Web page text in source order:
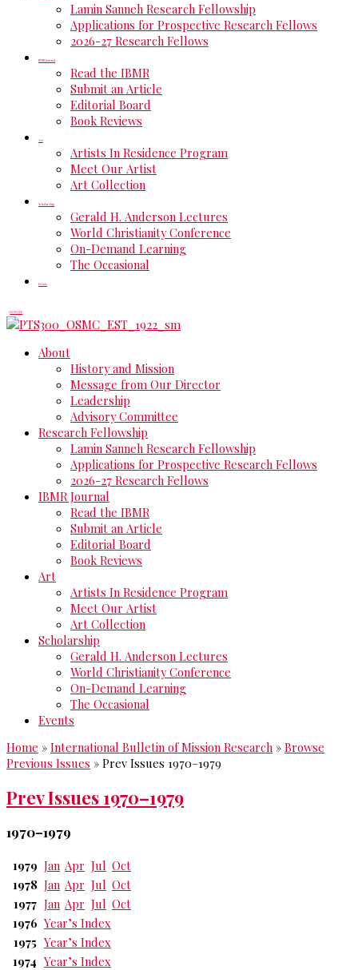
Lamin Sanneh Research Fellowship
Applications for Prospective Research Fellows
2026-27 Research Fellows
IBMR Journal
Read the IBMR
Submit an Article
Editorial Board
Book Reviews
Art
Artists In Residence Program
Meet Our Artist
Art Collection
Scholarship
Gerald H. Anderson Lectures
World Christianity Conference
On-Demand Learning
The Occasional
Events
DONATE
About
History and Mission
Message from Our Director
Leadership
Advisory Committee
Research Fellowship
Lamin Sanneh Research Fellowship
Applications for Prospective Research Fellows
2026-27 Research Fellows
IBMR Journal
Read the IBMR
Submit an Article
Editorial Board
Book Reviews
Art
Artists In Residence Program
Meet Our Artist
Art Collection
Scholarship
Gerald H. Anderson Lectures
World Christianity Conference
On-Demand Learning
The Occasional
Events
Home » International Bulletin of Mission Research » Browse
Previous Issues » Prev Issues 1970–1979
Prev Issues 1970–1979
1970–1979
1979 Jan Apr Jul Oct
1978 Jan Apr Jul Oct
1977 Jan Apr Jul Oct
1976 Year’s Index
1975 Year’s Index
1974 Year’s Index